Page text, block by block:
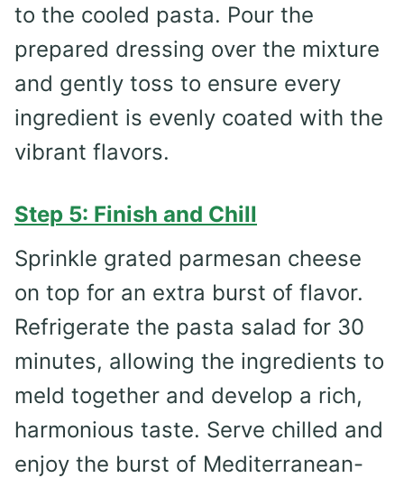
to the cooled pasta. Pour the
prepared dressing over the mixture
and gently toss to ensure every
ingredient is evenly coated with the
vibrant flavors.
Step 5: Finish and Chill
Sprinkle grated parmesan cheese
on top for an extra burst of flavor.
Refrigerate the pasta salad for 30
minutes, allowing the ingredients to
meld together and develop a rich,
harmonious taste. Serve chilled and
enjoy the burst of Mediterranean-